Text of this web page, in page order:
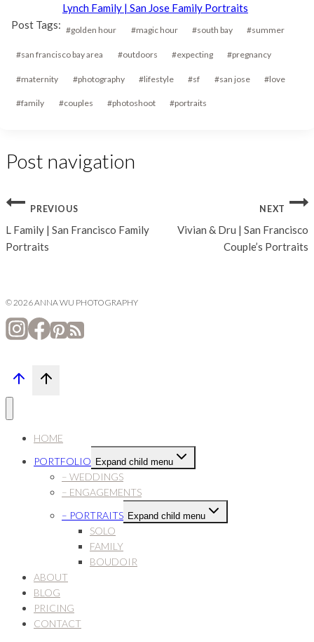
Lynch Family | San Jose Family Portraits
Post Tags: #golden hour #magic hour #south bay #summer
#san francisco bay area #outdoors #expecting #pregnancy
#maternity #photography #lifestyle #sf #san jose #love
#family #couples #photoshoot #portraits
Post navigation
PREVIOUS
L Family | San Francisco Family
Portraits
NEXT
Vivian & Dru | San Francisco
Couple’s Portraits
© 2026 ANNA WU PHOTOGRAPHY
HOME
PORTFOLIO Expand child menu
– WEDDINGS
– ENGAGEMENTS
– PORTRAITS Expand child menu
SOLO
FAMILY
BOUDOIR
ABOUT
BLOG
PRICING
CONTACT